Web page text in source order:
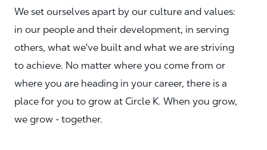
We set ourselves apart by our culture and values:
in our people and their development, in serving
others, what we've built and what we are striving
to achieve. No matter where you come from or
where you are heading in your career, there is a
place for you to grow at Circle K. When you grow,
we grow - together.